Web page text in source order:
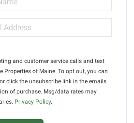
and customer service calls and text
Properties of Maine. To opt out, you can
click the unsubscribe link in the emails.
of purchase. Msg/data rates may
Privacy Policy.